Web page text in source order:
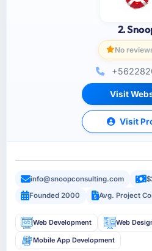
2.
No
Visit
Visit
info@snoopconsulting.com
Founded 2000
Avg. Project
Web Development Web
Mobile App Development